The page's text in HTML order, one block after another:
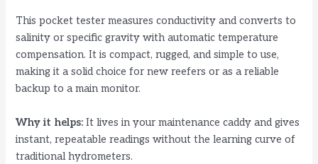
This pocket tester measures conductivity and converts to
salinity or specific gravity with automatic temperature
compensation. It is compact, rugged, and simple to use,
making it a solid choice for new reefers or as a reliable
backup to a main monitor.
Why it helps: It lives in your maintenance caddy and gives
instant, repeatable readings without the learning curve of
traditional hydrometers.